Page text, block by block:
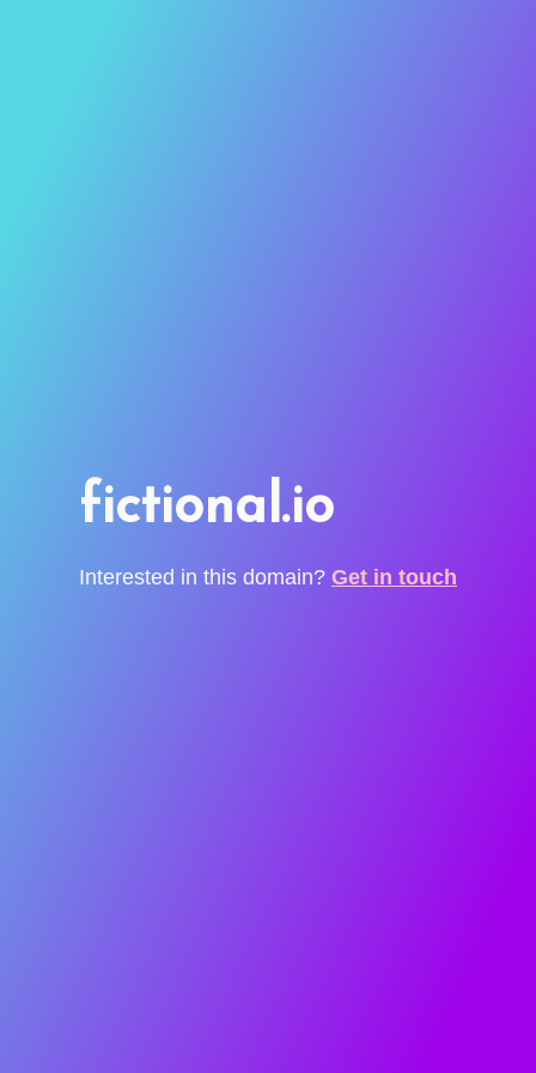
fictional.io
Interested in this domain? Get in touch